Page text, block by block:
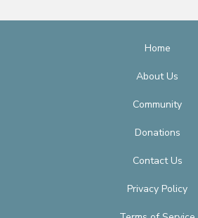
Home
About Us
Community
Donations
Contact Us
Privacy Policy